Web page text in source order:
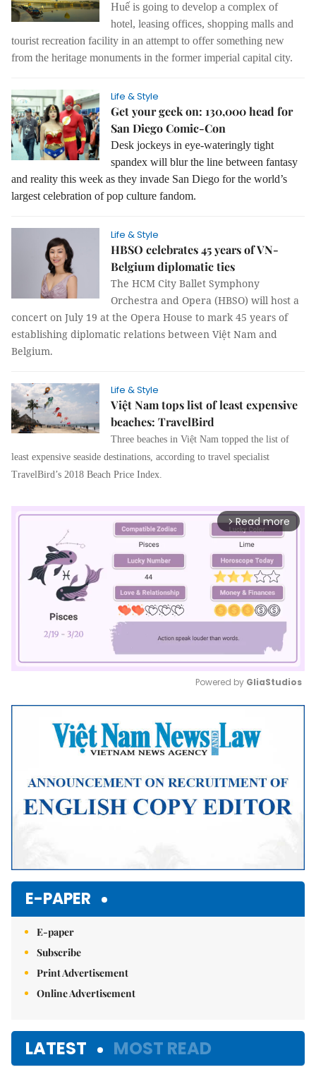
Huế is going to develop a complex of
hotel, leasing offices, shopping malls and
tourist recreation facility in an attempt to offer something new
from the heritage monuments in the former imperial capital city.
Life & Style
Get your geek on: 130,000 head for
San Diego Comic-Con
Desk jockeys in eye-wateringly tight
spandex will blur the line between fantasy
and reality this week as they invade San Diego for the world’s
largest celebration of pop culture fandom.
Life & Style
HBSO celebrates 45 years of VN-
Belgium diplomatic ties
The HCM City Ballet Symphony
Orchestra and Opera (HBSO) will host a
concert on July 19 at the Opera House to mark 45 years of
establishing diplomatic relations between Việt Nam and
Belgium.
Life & Style
Việt Nam tops list of least expensive
beaches: TravelBird
Three beaches in Việt Nam topped the list of
least expensive seaside destinations, according to travel specialist
TravelBird’s 2018 Beach Price Index.
arrow_forward_ios Read more
Mute
Powered by GliaStudios
E-PAPER
E-paper
Subscribe
Print Advertisement
Online Advertisement
LATEST MOST READ